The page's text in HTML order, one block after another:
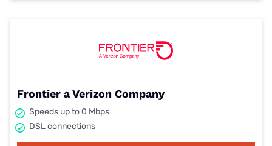
Frontier a Verizon Company
Speeds up to 0 Mbps
DSL connections